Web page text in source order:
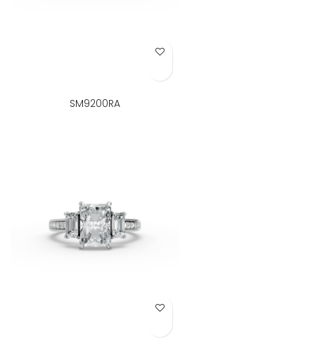
Add to Wish List
SM9200RA
Add to Wish List